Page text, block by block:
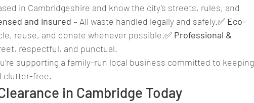
in Cambridgeshire and know the city’s streets, rules, and
and insured – All waste handled legally and safely.✅ Eco-
reuse, and donate whenever possible.✅ Professional &
respectful, and punctual.
supporting a family-run local business committed to keeping
clutter-free.
in Cambridge Today